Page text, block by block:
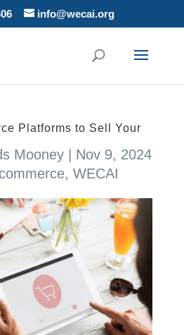
info@wecai.org
Platforms to Sell Your
Mooney
Nov 9, 2024
,WECAI